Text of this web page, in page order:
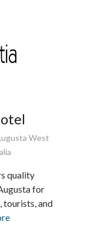
West
quality
for
tourists, and